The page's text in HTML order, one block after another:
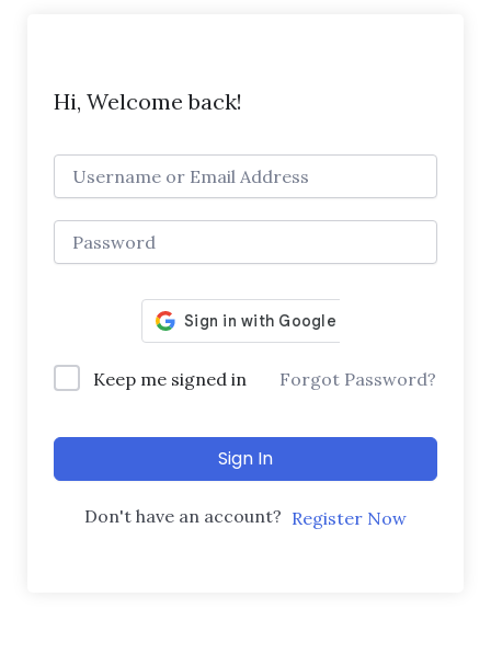
Hi, Welcome back!
Keep me signed in Forgot Password?
Sign In
Don't have an account? Register Now